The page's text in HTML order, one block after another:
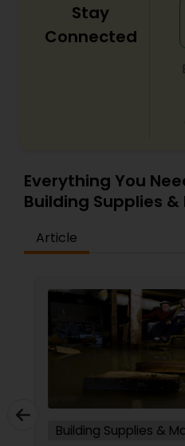
Stay
Connected
Everything You
Building Supplies
Article
Building Supplies &